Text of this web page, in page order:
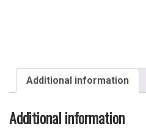
Additional information
Additional information